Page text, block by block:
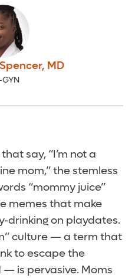
, MD
say, “I’m not a
mom,” the stemless
“mommy juice”
memes that make
drinking on playdates.
culture — a term that
to escape the
is pervasive. Moms